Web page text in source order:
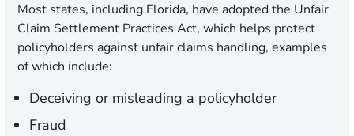
Most states, including Florida, have adopted the Unfair
Claim Settlement Practices Act, which helps protect
policyholders against unfair claims handling, examples
of which include:
Deceiving or misleading a policyholder
Fraud